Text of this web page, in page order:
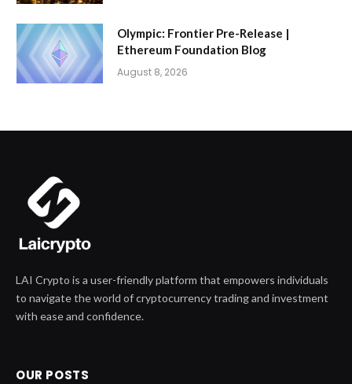
Olympic: Frontier Pre-Release |
Ethereum Foundation Blog
August 8, 2026
LAI Crypto is a user-friendly platform that empowers individuals
to navigate the world of cryptocurrency trading and investment
with ease and confidence.
OUR POSTS